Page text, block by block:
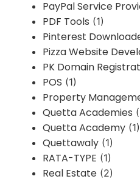
PayPal Service
PDF Tools (1)
Pinterest
Pizza Website
PK Domain
POS (1)
Property
Quetta Academies
Quetta Academy (1)
Quettawaly (1)
RATA-TYPE (1)
Real Estate (2)